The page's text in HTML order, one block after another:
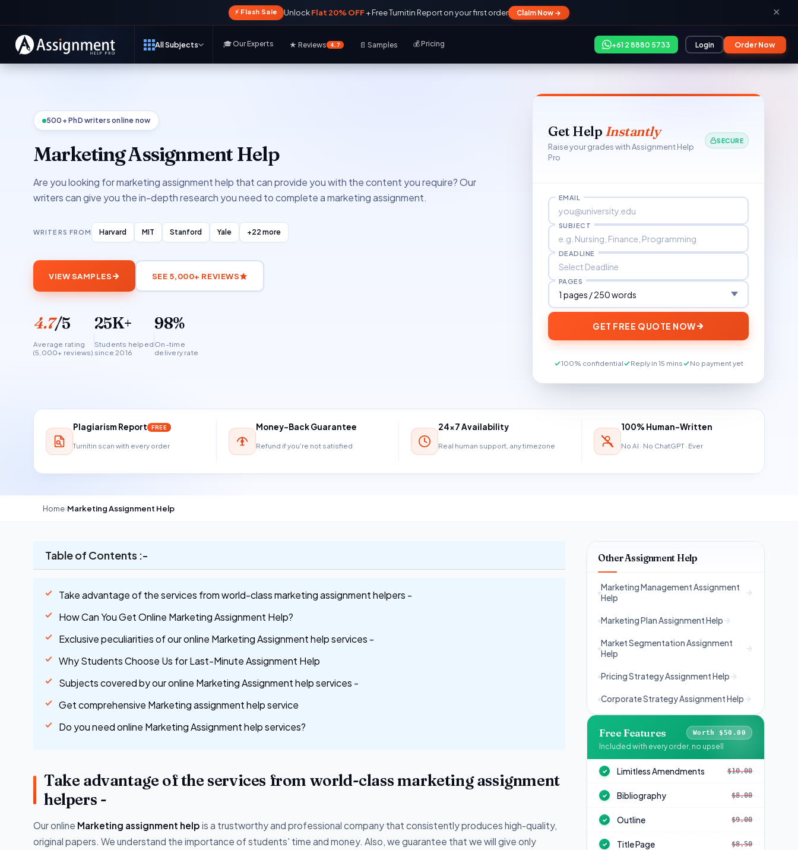
⚡ Flash Sale UnlockFlat 20% OFF+ Free Turnitin Report on your first order Claim Now → ✕
All Subjects 🎓 Our Experts ★ Reviews 4.7 📄 Samples 💰 Pricing +61 2 8880 5733 Login Order Now
500+ PhD writers online now
Marketing Assignment Help
Are you looking for marketing assignment help that can provide you with the content you require? Our
writers can give you the in-depth research you need to complete a marketing assignment.
WRITERS FROM Harvard MIT Stanford Yale +22 more
VIEW SAMPLES SEE 5,000+ REVIEWS
4.7/5
Average rating
(5,000+ reviews)
25K+
Students helped
since 2016
98%
On-time
delivery rate
Get Help Instantly
Raise your grades with Assignment Help
Pro
SECURE
EMAIL
SUBJECT
DEADLINE
PAGES
GET FREE QUOTE NOW
100% confidential Reply in 15 mins No payment yet
Plagiarism Report FREE
Turnitin scan with every order
Money-Back Guarantee
Refund if you're not satisfied
24×7 Availability
Real human support, any timezone
100% Human-Written
No AI · No ChatGPT · Ever
Home›Marketing Assignment Help
Table of Contents :-
Take advantage of the services from world-class marketing assignment helpers -
How Can You Get Online Marketing Assignment Help?
Exclusive peculiarities of our online Marketing Assignment help services -
Why Students Choose Us for Last-Minute Assignment Help
Subjects covered by our online Marketing Assignment help services -
Get comprehensive Marketing assignment help service
Do you need online Marketing Assignment help services?
Take advantage of the services from world-class marketing assignment
helpers -
Our online Marketing assignment help is a trustworthy and professional company that consistently produces high-quality,
original papers. We understand the importance of students' time and money. Also, we guarantee that we will give only
Other Assignment Help
Marketing Management Assignment
Help
Marketing Plan Assignment Help
Market Segmentation Assignment
Help
Pricing Strategy Assignment Help
Corporate Strategy Assignment Help
Free Features Worth $50.00
Included with every order, no upsell
✓ Limitless Amendments $10.00
✓ Bibliography $8.00
✓ Outline $9.00
✓ Title Page $8.50